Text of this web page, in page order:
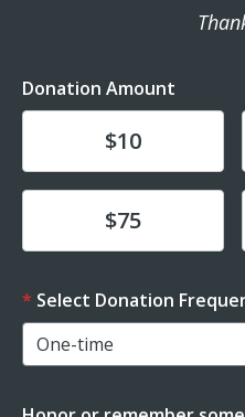
Donation Amount
Donate$10
Donate$75
Select Donation